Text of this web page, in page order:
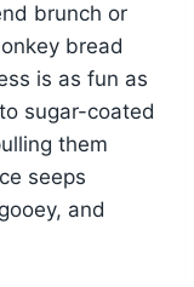
brunch or
bread
is as fun as
sugar-coated
them
seeps
and